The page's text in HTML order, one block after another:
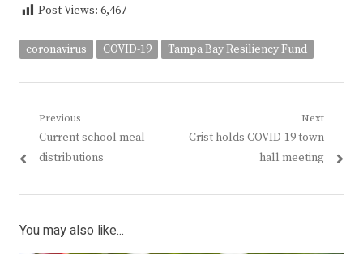
Post Views: 6,467
coronavirus COVID-19 Tampa Bay Resiliency Fund
Post
navigation
Previous
Previous
post:
Current school meal
distributions
Next
Next
Crist holds COVID-19 town
hall meeting
You may also like...